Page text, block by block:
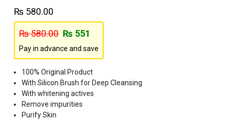
₨ 580.00
₨580.00 ₨ 551
Pay in advance and save
100% Original Product
With Silicon Brush for Deep Cleansing
With whitening actives
Remove impurities
Purify Skin